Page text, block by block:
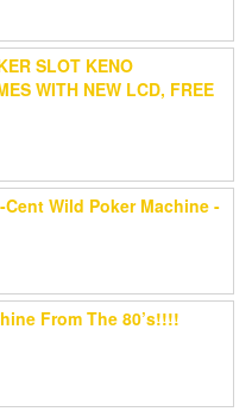
SLOT KENO
WITH NEW LCD, FREE
Cent Wild Poker Machine -
From The 80’s!!!!